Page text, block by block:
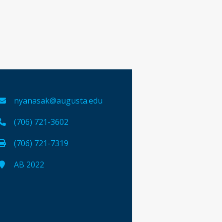
nyanasak@augusta.edu
(706) 721-3602
(706) 721-7319
AB 2022